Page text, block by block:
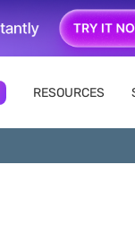
RESOURCES